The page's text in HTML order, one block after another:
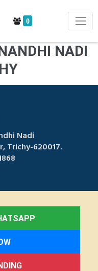
0
NADI
Nadi
Trichy-620017.